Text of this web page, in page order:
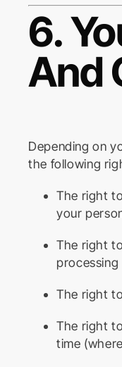
6.
And
Depending on
the following
The right
your
The right
processing
The right
The right
time